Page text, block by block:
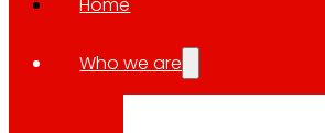
Home
Who we are
2023